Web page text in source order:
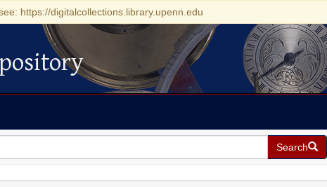
https://digitalcollections.library.upenn.edu
Search